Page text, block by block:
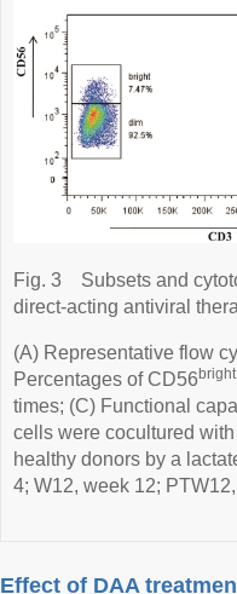
Fig. 3
Subsets and
direct-acting antiviral
(A) Representative flow
Percentages of CD56bright
times; (C) Functional
cells were cocultured
healthy donors by a
4; W12, week 12;
Effect of DAA